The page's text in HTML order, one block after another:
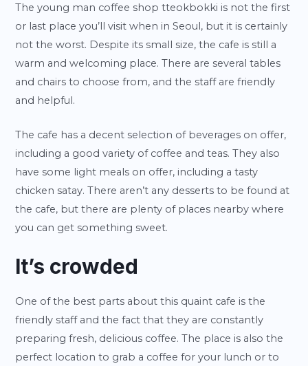
The young man coffee shop tteokbokki is not the first
or last place you’ll visit when in Seoul, but it is certainly
not the worst. Despite its small size, the cafe is still a
warm and welcoming place. There are several tables
and chairs to choose from, and the staff are friendly
and helpful.
The cafe has a decent selection of beverages on offer,
including a good variety of coffee and teas. They also
have some light meals on offer, including a tasty
chicken satay. There aren’t any desserts to be found at
the cafe, but there are plenty of places nearby where
you can get something sweet.
It’s crowded
One of the best parts about this quaint cafe is the
friendly staff and the fact that they are constantly
preparing fresh, delicious coffee. The place is also the
perfect location to grab a coffee for your lunch or to